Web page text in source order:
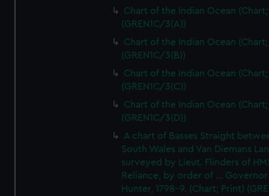
Chart of the Indian Ocean
(GREN1C/3(A))
Chart of the Indian Ocean
(GREN1C/3(B))
Chart of the Indian Ocean
(GREN1C/3(C))
Chart of the Indian Ocean
(GREN1C/3(D))
A chart of Basses Straight
South Wales and Van Diemans
surveyed by Lieut. Flinders of
Reliance, by order of ... Governor
Hunter, 1798-9. (Chart; Print)